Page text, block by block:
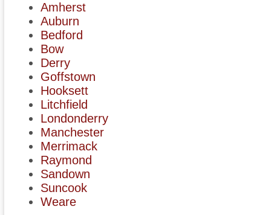
Amherst
Auburn
Bedford
Bow
Derry
Goffstown
Hooksett
Litchfield
Londonderry
Manchester
Merrimack
Raymond
Sandown
Suncook
Weare